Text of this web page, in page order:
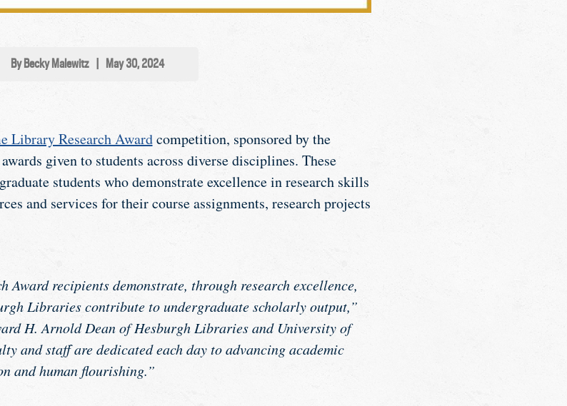
By Becky Malewitz May 30, 2024
Library Research Awardcompetition, sponsored by the
given to students across diverse disciplines. These
students who demonstrate excellence in research skills
and services for their course assignments, research projects
Award recipients demonstrate, through research excellence,
Libraries contribute to undergraduate scholarly output,”
H. Arnold Dean of Hesburgh Libraries and University of
and staff are dedicated each day to advancing academic
and human flourishing.”